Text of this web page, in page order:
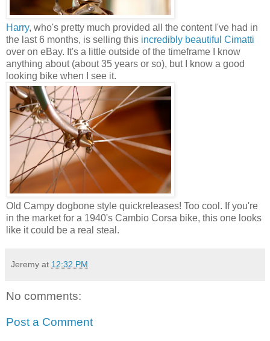
Harry, who's pretty much provided all the content I've had in
the last 6 months, is selling this incredibly beautiful Cimatti
over on eBay. It's a little outside of the timeframe I know
anything about (about 35 years or so), but I know a good
looking bike when I see it.
Old Campy dogbone style quickreleases! Too cool. If you're
in the market for a 1940's Cambio Corsa bike, this one looks
like it could be a real steal.
Jeremy at 12:32 PM
No comments:
Post a Comment